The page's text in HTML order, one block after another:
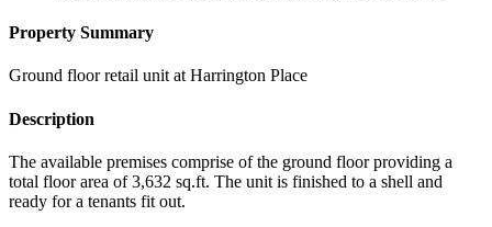
Property Summary
Ground floor retail unit at Harrington Place
Description
The available premises comprise of the ground floor providing a
total floor area of 3,632 sq.ft. The unit is finished to a shell and
ready for a tenants fit out.